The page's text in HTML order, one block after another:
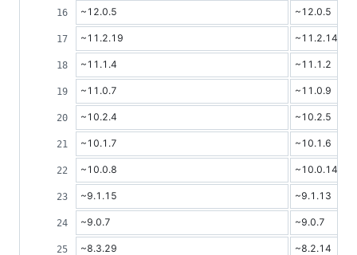
~12.0.5 ~12.0.5
~11.2.19 ~11.2.14
~11.1.4 ~11.1.2
~11.0.7 ~11.0.9
~10.2.4 ~10.2.5
~10.1.7 ~10.1.6
~10.0.8 ~10.0.14
~9.1.15 ~9.1.13
~9.0.7 ~9.0.7
~8.3.29 ~8.2.14